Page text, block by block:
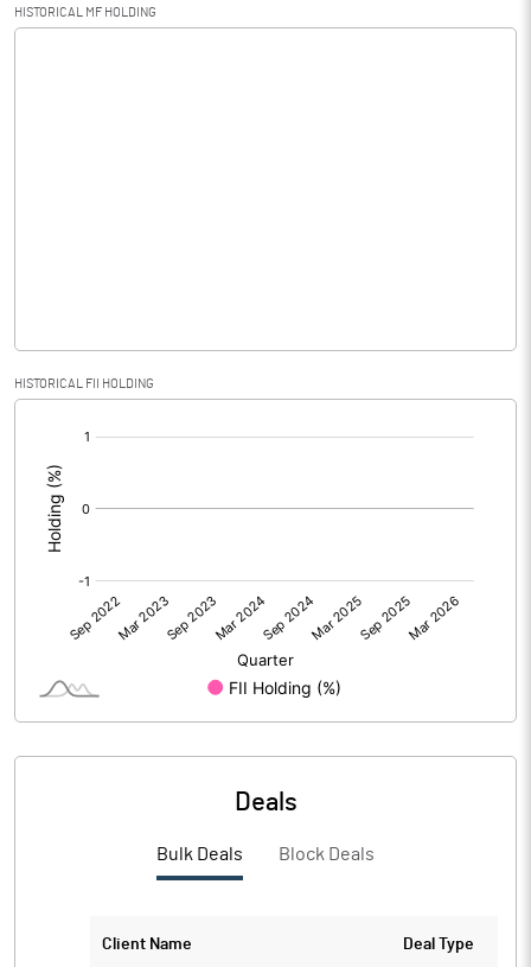
HISTORICAL MF HOLDING
HISTORICAL FII HOLDING
Deals
Bulk Deals Block Deals
Client Name Deal Type